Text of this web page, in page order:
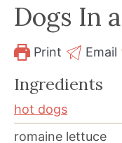
space
for
30+
Dogs In
Print Email
Ingredients
hot dogs
romaine lettuce